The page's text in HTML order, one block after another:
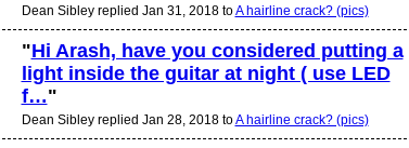
Dean Sibley replied Jan 31, 2018 toA hairline crack? (pics)
"Hi Arash, have you considered putting a
light inside the guitar at night ( use LED
f…"
Dean Sibley replied Jan 28, 2018 toA hairline crack? (pics)